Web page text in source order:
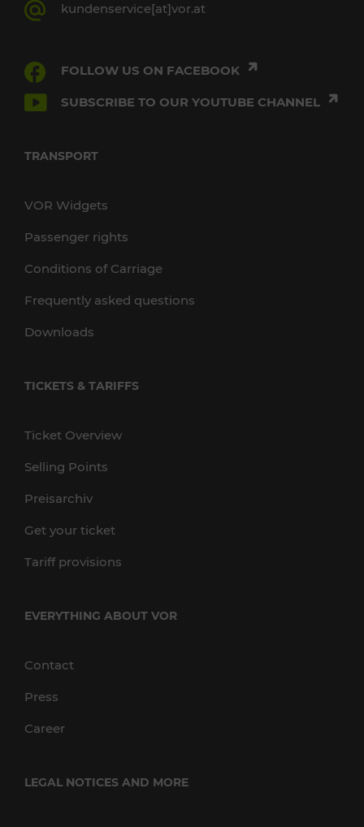
kundenservice[at]vor.at
FOLLOW US ON FACEBOOK
SUBSCRIBE TO OUR YOUTUBE CHANNEL
TRANSPORT
VOR Widgets
Passenger rights
Conditions of Carriage
Frequently asked questions
Downloads
TICKETS & TARIFFS
Ticket Overview
Selling Points
Preisarchiv
Get your ticket
Tariff provisions
EVERYTHING ABOUT VOR
Contact
Press
Career
LEGAL NOTICES AND MORE